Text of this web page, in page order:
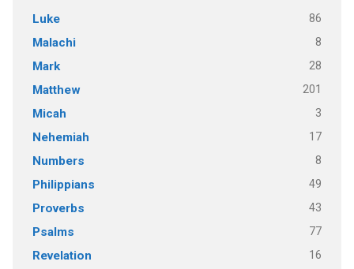
Luke 86
Malachi 8
Mark 28
Matthew 201
Micah 3
Nehemiah 17
Numbers 8
Philippians 49
Proverbs 43
Psalms 77
Revelation 16